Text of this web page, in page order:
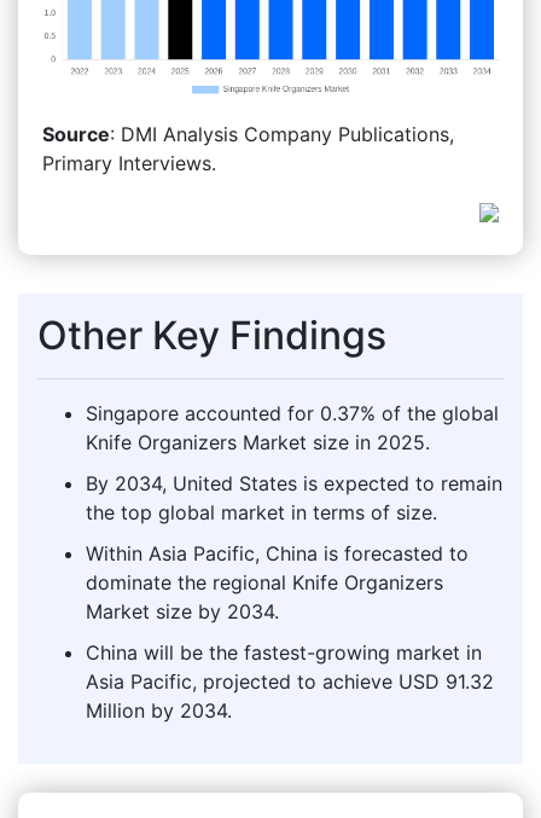
Source: DMI Analysis Company Publications,
Primary Interviews.
Other Key Findings
Singapore accounted for 0.37% of the global
Knife Organizers Market size in 2025.
By 2034, United States is expected to remain
the top global market in terms of size.
Within Asia Pacific, China is forecasted to
dominate the regional Knife Organizers
Market size by 2034.
China will be the fastest-growing market in
Asia Pacific, projected to achieve USD 91.32
Million by 2034.